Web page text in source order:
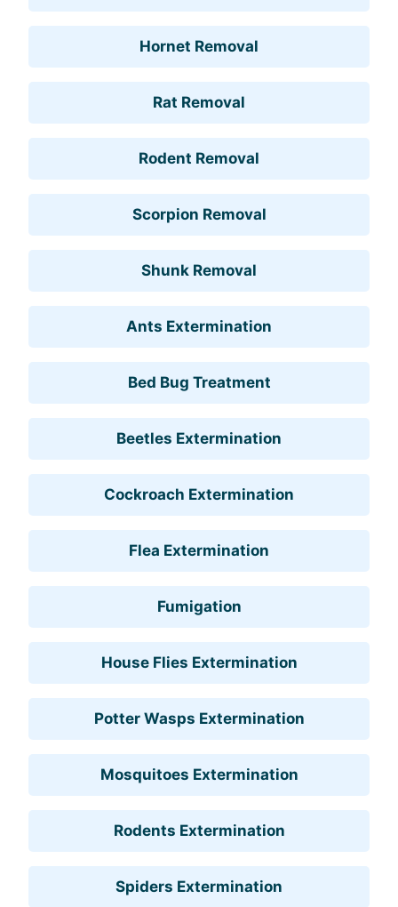
Hornet Removal
Rat Removal
Rodent Removal
Scorpion Removal
Shunk Removal
Ants Extermination
Bed Bug Treatment
Beetles Extermination
Cockroach Extermination
Flea Extermination
Fumigation
House Flies Extermination
Potter Wasps Extermination
Mosquitoes Extermination
Rodents Extermination
Spiders Extermination